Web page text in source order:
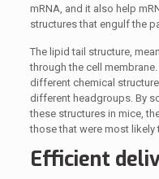
mRNA, and it also help
structures that engulf the
The lipid tail structure,
through the cell
different chemical
different headgroups. By
these structures in mice,
those that were most likely
Efficient